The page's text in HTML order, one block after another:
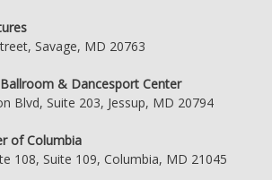
Savage, MD 20763
& Dancesport Center
Blvd, Suite 203, Jessup, MD 20794
of Columbia
108, Suite 109, Columbia, MD 21045